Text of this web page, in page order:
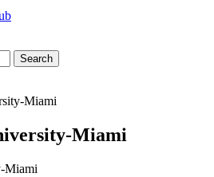
Search
Miami
Miami